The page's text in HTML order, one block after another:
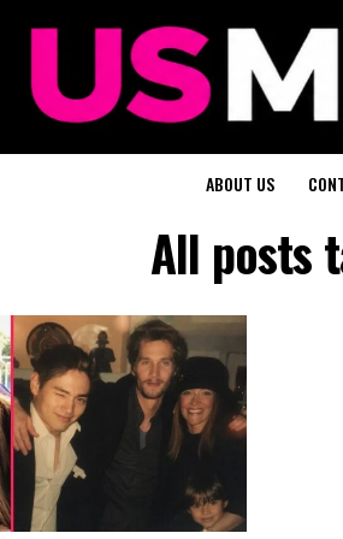
ABOUT US
All posts